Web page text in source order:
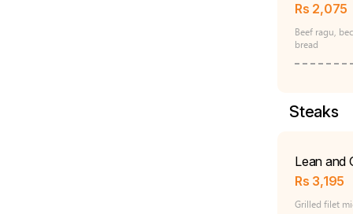
Rs 2,075
Beef ragu,
bread
Steaks
Lean and
Rs 3,195
Grilled filet